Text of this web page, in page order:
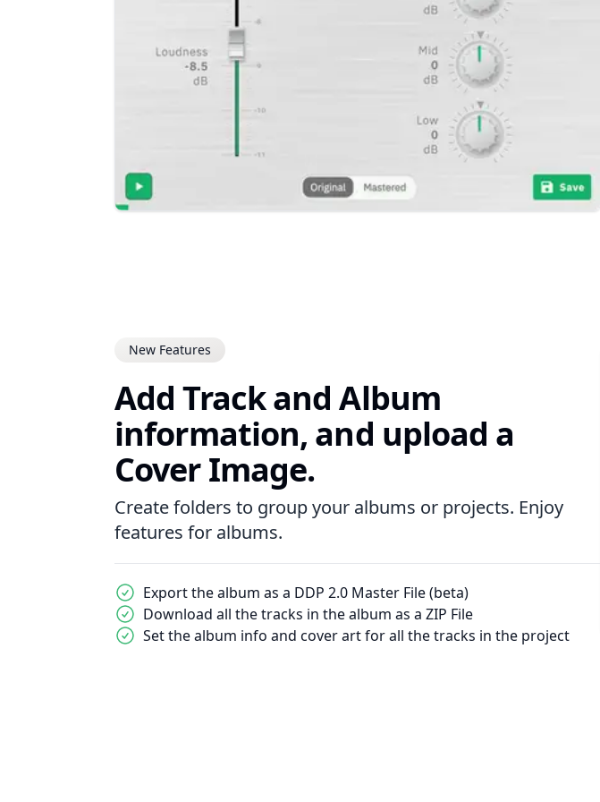
New Features
Add Track and Album
information, and upload a
Cover Image.
Create folders to group your albums or projects. Enjoy
features for albums.
Export the album as a DDP 2.0 Master File (beta)
Download all the tracks in the album as a ZIP File
Set the album info and cover art for all the tracks in the project